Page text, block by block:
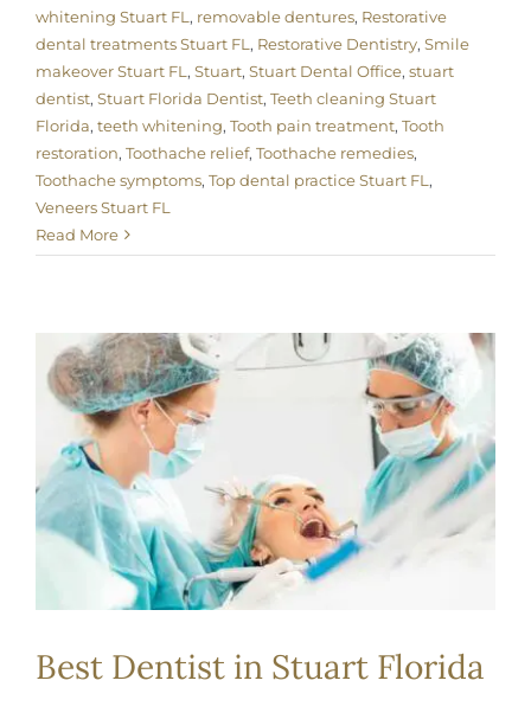
whitening Stuart FL , removable dentures, Restorative
dental treatments Stuart FL , Restorative Dentistry, Smile
makeover Stuart FL , Stuart, Stuart Dental Office, stuart
dentist, Stuart Florida Dentist, Teeth cleaning Stuart
Florida, teeth whitening, Tooth pain treatment, Tooth
restoration, Toothache relief, Toothache remedies,
Toothache symptoms, Top dental practice Stuart FL ,
Veneers Stuart FL
Read More
Best Dentist in Stuart Florida